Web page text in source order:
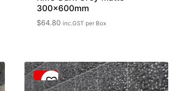
300x600mm
$64.80 inc.GST per Box